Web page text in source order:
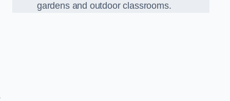
gardens and outdoor classrooms.